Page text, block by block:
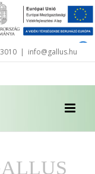
| info@gallus.hu